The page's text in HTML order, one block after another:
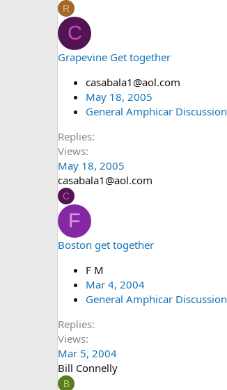
R
C
Grapevine Get together
casabala1@aol.com
May 18, 2005
General Amphicar Discussion
Replies
Views
May 18, 2005
casabala1@aol.com
C
F
Boston get together
F M
Mar 4, 2004
General Amphicar Discussion
Replies
Views
Mar 5, 2004
Bill Connelly
B